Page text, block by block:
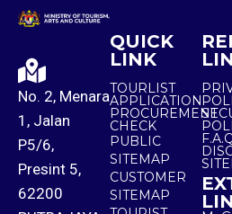
No. 2, Menara
1, Jalan
P5/6,
Presint 5,
62200
QUICK
LINK
TOURLIST
APPLICATION
PROCUREMENT
CHECK
PUBLIC
SITEMAP
CUSTOMER
SITEMAP